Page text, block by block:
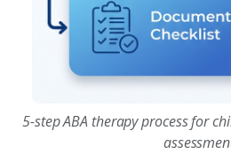
5-step ABA therapy process for